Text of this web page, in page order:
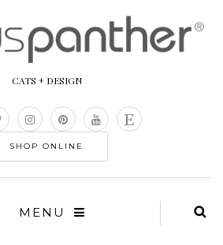
CATS + DESIGN
SHOP ONLINE
MENU